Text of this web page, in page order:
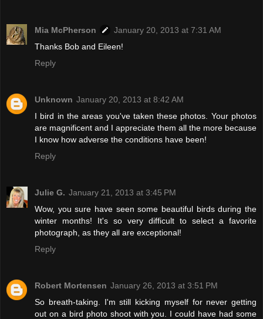
Mia McPherson
January 20, 2013 at 7:31 AM
Thanks Bob and Eileen!
Reply
Unknown January 20, 2013 at 8:42 AM
I bird in the areas you've taken these photos. Your photos
are magnificent and I appreciate them all the more because
I know how adverse the conditions have been!
Reply
Julie G. January 21, 2013 at 3:45 PM
Wow, you sure have seen some beautiful birds during the
winter months! It's so very difficult to select a favorite
photograph, as they all are exceptional!
Reply
Robert Mortensen January 26, 2013 at 3:51 PM
So breath-taking. I'm still kicking myself for never getting
out on a bird photo shoot with you. I could have had some